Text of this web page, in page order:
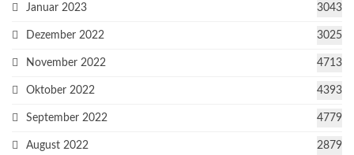
Januar 2023 3043
Dezember 2022 3025
November 2022 4713
Oktober 2022 4393
September 2022 4779
August 2022 2879